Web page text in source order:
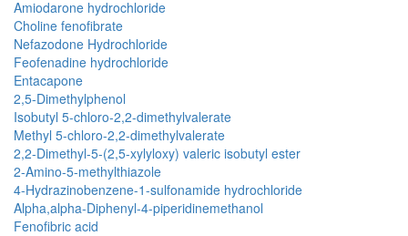
Amiodarone hydrochloride
Choline fenofibrate
Nefazodone Hydrochloride
Feofenadine hydrochloride
Entacapone
2,5-Dimethylphenol
Isobutyl 5-chloro-2,2-dimethylvalerate
Methyl 5-chloro-2,2-dimethylvalerate
2,2-Dimethyl-5-(2,5-xylyloxy) valeric isobutyl ester
2-Amino-5-methylthiazole
4-Hydrazinobenzene-1-sulfonamide hydrochloride
Alpha,alpha-Diphenyl-4-piperidinemethanol
Fenofibric acid